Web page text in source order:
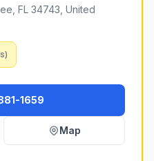
FL 34743, United
1659
Map